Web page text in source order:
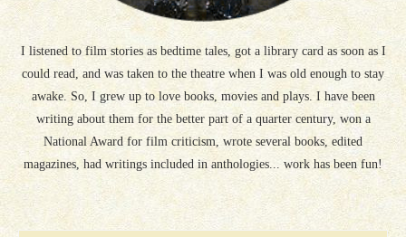
I listened to film stories as bedtime tales, got a library card as soon as I
could read, and was taken to the theatre when I was old enough to stay
awake. So, I grew up to love books, movies and plays. I have been
writing about them for the better part of a quarter century, won a
National Award for film criticism, wrote several books, edited
magazines, had writings included in anthologies... work has been fun!